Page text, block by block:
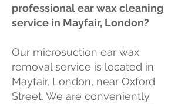
professional ear wax cleaning
service in Mayfair, London?
Our microsuction ear wax
removal service is located in
Mayfair, London, near Oxford
Street. We are conveniently